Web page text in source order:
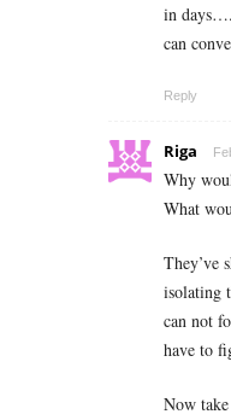
in
can
Reply
Riga
Why
What
They’ve
isolating
can not
have to
Now